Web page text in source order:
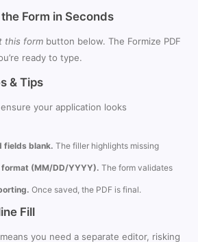
Form in Seconds
this form button below. The Formize PDF
ready to type.
& Tips
your application looks
fields blank. The filler highlights missing
(MM/DD/YYYY). The form validates
Once saved, the PDF is final.
Fill
you need a separate editor, risking